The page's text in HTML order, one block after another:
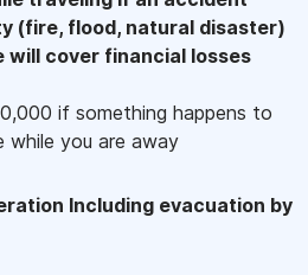
(fire, flood, natural disaster)
will cover financial losses
if something happens to
while you are away
Including evacuation by